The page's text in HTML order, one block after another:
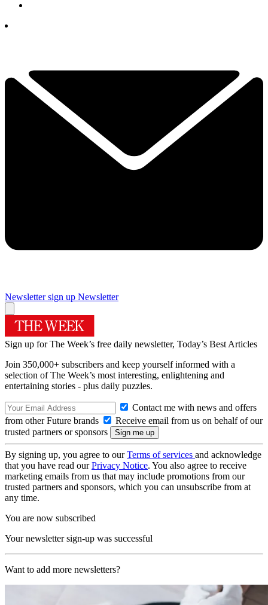
Newsletter sign up Newsletter
Sign up for The Week’s free daily newsletter, Today’s Best Articles
Join 350,000+ subscribers and keep yourself informed with a
selection of The Week’s most interesting, enlightening and
entertaining stories - plus daily puzzles.
Contact me with news and offers
from other Future brands
Receive email from us on behalf of our
trusted partners or sponsors
By signing up, you agree to ourTerms of services and acknowledge
that you have read ourPrivacy Notice. You also agree to receive
marketing emails from us that may include promotions from our
trusted partners and sponsors, which you can unsubscribe from at
any time.
You are now subscribed
Your newsletter sign-up was successful
Want to add more newsletters?